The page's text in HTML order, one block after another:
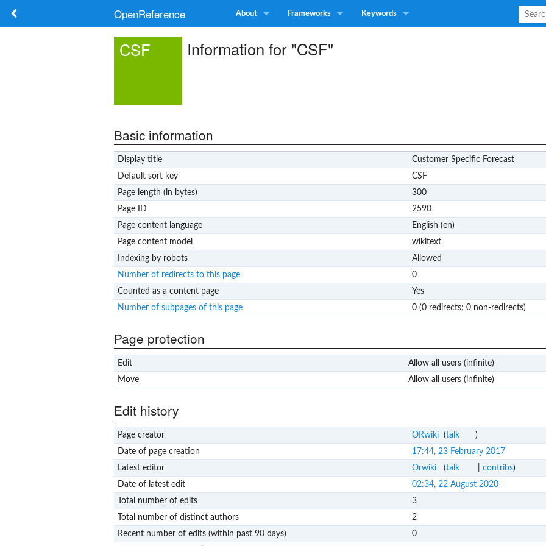
OpenReference About Frameworks Keywords
CSF Information for "CSF"
Basic information
Display title
Customer Specific Forecast
Default sort key
CSF
Page length (in bytes)
300
Page ID
2590
Page content language
English (en)
Page content model
wikitext
Indexing by robots
Allowed
Number of redirects to this page
0
Counted as a content page
Yes
Number of subpages of this page
0 (0 redirects; 0 non-redirects)
Page protection
Edit
Allow all users (infinite)
Move
Allow all users (infinite)
Edit history
Page creator ORwiki (talk
)
Date of page creation
17:44, 23 February 2017
Latest editor
Orwiki (talk contribs)
Date of latest edit
02:34, 22 August 2020
Total number of edits
3
Total number of distinct authors
2
Recent number of edits (within past 90 days)
0